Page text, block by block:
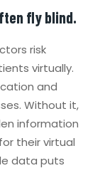
fly blind.
risk
virtually.
and
Without it,
information
their virtual
data puts